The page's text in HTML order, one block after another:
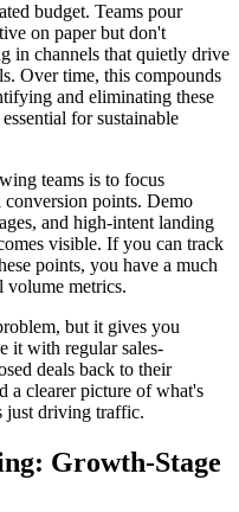
budget. Teams pour
on paper but don't
in channels that quietly drive
Over time, this compounds
and eliminating these
essential for sustainable
teams is to focus
points. Demo
and high-intent landing
visible. If you can track
points, you have a much
volume metrics.
but it gives you
it with regular sales-
deals back to their
a clearer picture of what's
just driving traffic.
Growth-Stage